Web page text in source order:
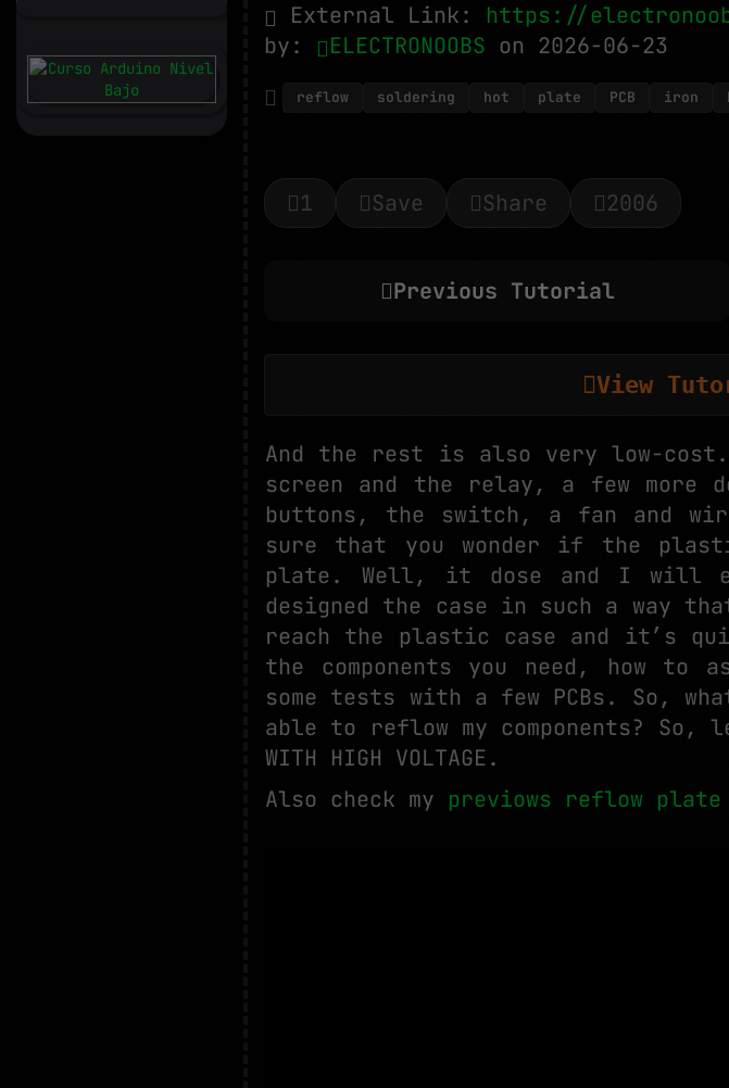
External Link: https://
by:
ELECTRONOOBS on 2026-06-23
reflow soldering hot plate PCB iron
1 Save Share 2006
Previous Tutorial
View
And the rest is also very low-
screen and the relay, a few more
buttons, the switch, a fan and
sure that you wonder if the
plate. Well, it dose and I will
designed the case in such a way
reach the plastic case and it’s
the components you need, how to
some tests with a few PCBs. So,
able to reflow my components? So,
WITH HIGH VOLTAGE.
Also check my previows reflow